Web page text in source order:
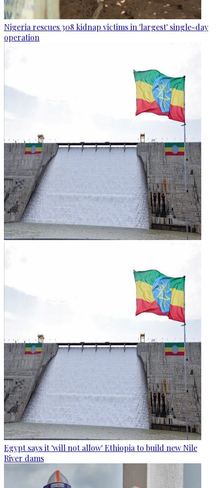
Nigeria rescues 308 kidnap victims in 'largest' single-day
operation
Egypt says it 'will not allow' Ethiopia to build new Nile
River dams